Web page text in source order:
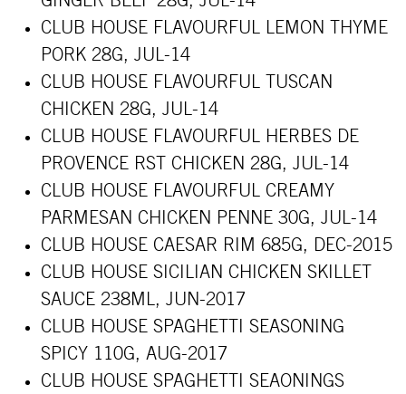
CLUB HOUSE FLAVOURFUL LEMON THYME
PORK 28G, JUL-14
CLUB HOUSE FLAVOURFUL TUSCAN
CHICKEN 28G, JUL-14
CLUB HOUSE FLAVOURFUL HERBES DE
PROVENCE RST CHICKEN 28G, JUL-14
CLUB HOUSE FLAVOURFUL CREAMY
PARMESAN CHICKEN PENNE 30G, JUL-14
CLUB HOUSE CAESAR RIM 685G, DEC-2015
CLUB HOUSE SICILIAN CHICKEN SKILLET
SAUCE 238ML, JUN-2017
CLUB HOUSE SPAGHETTI SEASONING
SPICY 110G, AUG-2017
CLUB HOUSE SPAGHETTI SEAONINGS